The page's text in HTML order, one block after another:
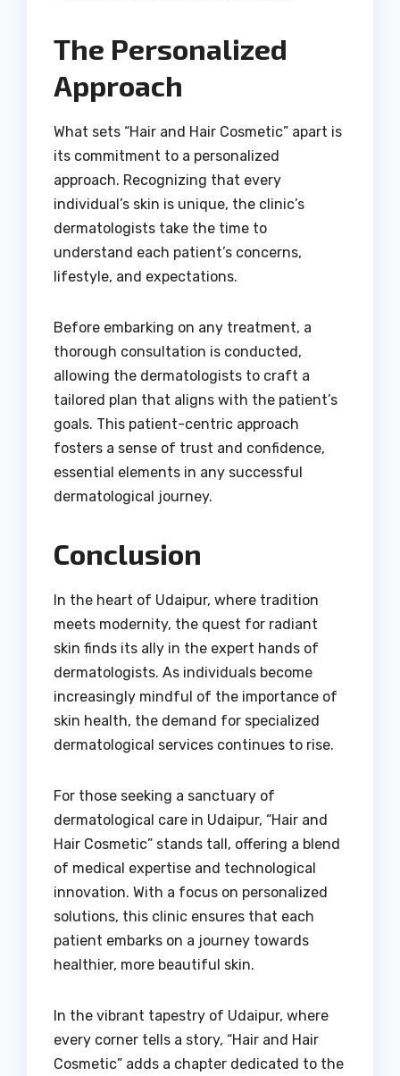
The Personalized
Approach
What sets “Hair and Hair Cosmetic” apart is
its commitment to a personalized
approach. Recognizing that every
individual’s skin is unique, the clinic’s
dermatologists take the time to
understand each patient’s concerns,
lifestyle, and expectations.
Before embarking on any treatment, a
thorough consultation is conducted,
allowing the dermatologists to craft a
tailored plan that aligns with the patient’s
goals. This patient-centric approach
fosters a sense of trust and confidence,
essential elements in any successful
dermatological journey.
Conclusion
In the heart of Udaipur, where tradition
meets modernity, the quest for radiant
skin finds its ally in the expert hands of
dermatologists. As individuals become
increasingly mindful of the importance of
skin health, the demand for specialized
dermatological services continues to rise.
For those seeking a sanctuary of
dermatological care in Udaipur, “Hair and
Hair Cosmetic” stands tall, offering a blend
of medical expertise and technological
innovation. With a focus on personalized
solutions, this clinic ensures that each
patient embarks on a journey towards
healthier, more beautiful skin.
In the vibrant tapestry of Udaipur, where
every corner tells a story, “Hair and Hair
Cosmetic” adds a chapter dedicated to the